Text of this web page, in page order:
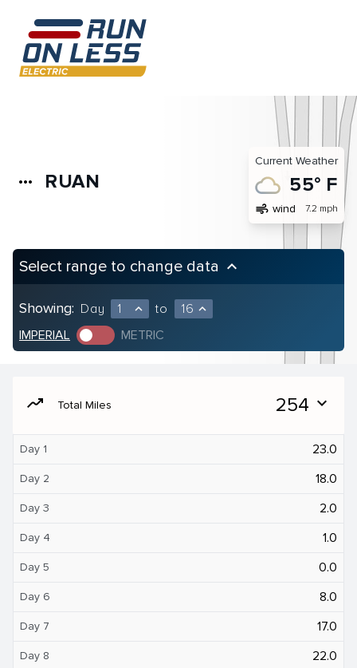
more_horiz RUAN
Current Weather
55° F
air wind 7.2 mph
Select range to change data keyboard_arrow_up
Showing: Day 1 expand_less to 16 expand_less
IMPERIAL METRIC
moving Total Miles 254 expand_more
Day 1 23.0
Day 2 18.0
Day 3 2.0
Day 4 1.0
Day 5 0.0
Day 6 8.0
Day 7 17.0
Day 8 22.0